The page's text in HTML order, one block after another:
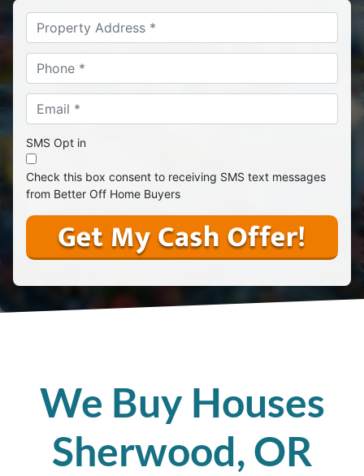
Address
Phone *
Email * *
SMS Opt in
Check this box consent to receiving SMS text messages
from Better Off Home Buyers
We Buy Houses
Sherwood, OR